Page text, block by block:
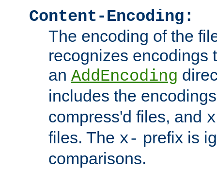
Content-Encoding:
The encoding of the
recognizes encodings
an AddEncoding
includes the
compress'd files, and
files. The x- prefix is
comparisons.